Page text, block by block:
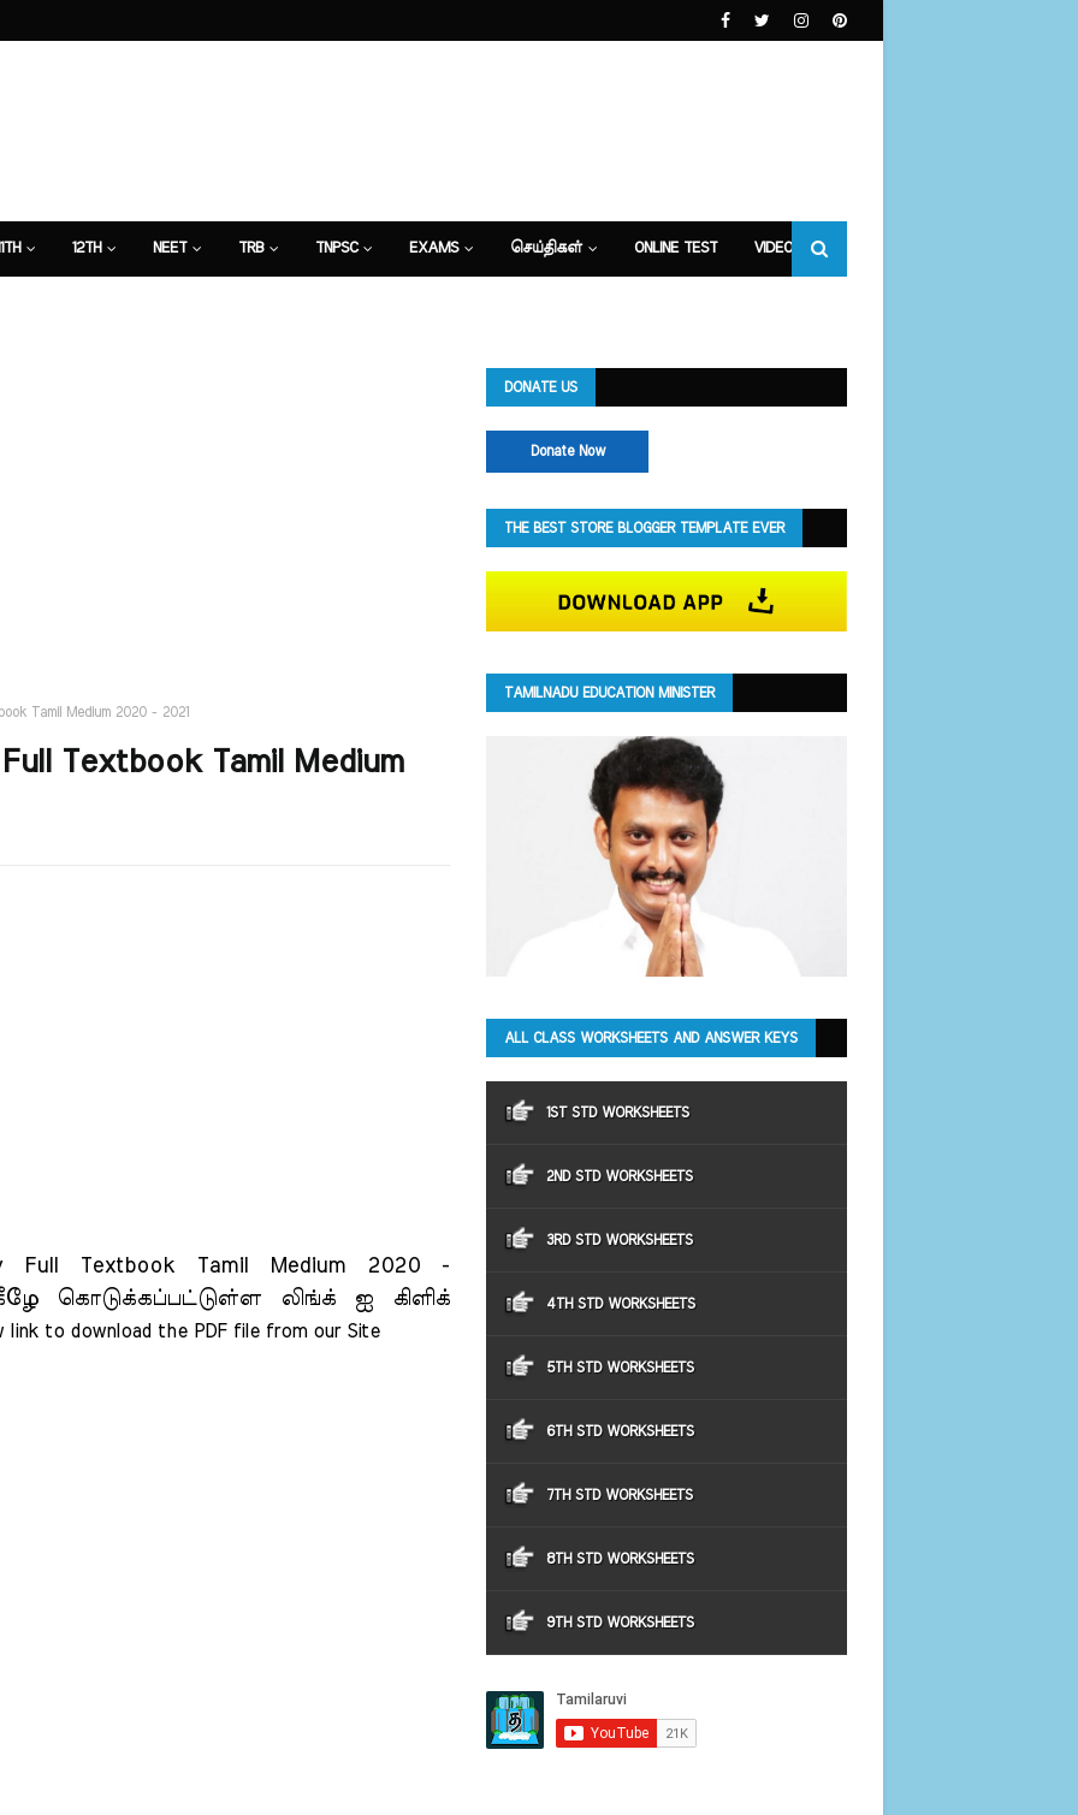
12TH NEET TRB TNPSC EXAMS செய்திகள் ONLINE TEST VIDEOS
Tamil Medium 2020 - 2021
Textbook Tamil Medium
Textbook Tamil Medium 2020 -
கொடுக்கப்பட்டுள்ள லிங்க் ஐ கிளிக்
link to download the PDF file from our Site
DONATE US
Donate Now
THE BEST STORE BLOGGER TEMPLATE EVER
TAMILNADU EDUCATION MINISTER
ALL CLASS WORKSHEETS AND ANSWER KEYS
1ST STD WORKSHEETS
2ND STD WORKSHEETS
3RD STD WORKSHEETS
4TH STD WORKSHEETS
5TH STD WORKSHEETS
6TH STD WORKSHEETS
7TH STD WORKSHEETS
8TH STD WORKSHEETS
9TH STD WORKSHEETS